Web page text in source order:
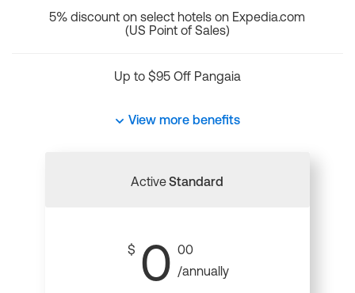
5% discount on select hotels on Expedia.com
(US Point of Sales)
Up to $95 Off Pangaia
View more benefits
ActiveStandard
$ 0 00
/annually